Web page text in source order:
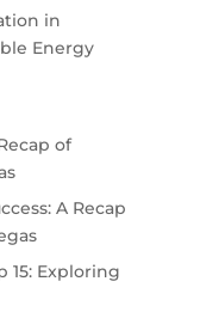
in
Energy
of
A Recap
15: Exploring